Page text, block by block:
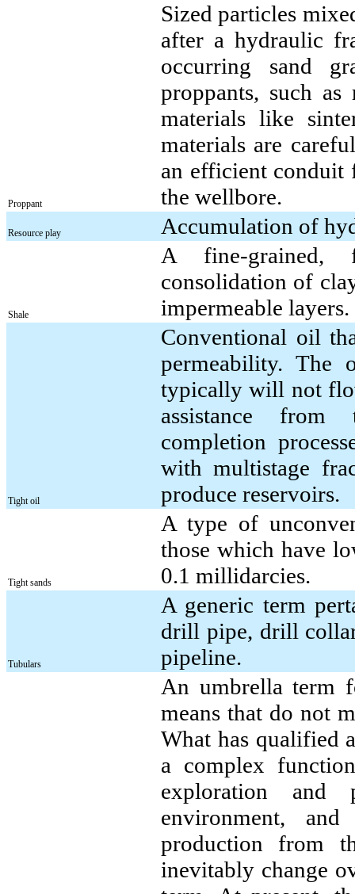
Proppant
Sized particles
after a hydraulic
occurring sand
proppants, such as
materials like
materials are
an efficient
the wellbore.
Resource play Accumulation of
Shale
A fine-grained,
consolidation of
impermeable layers.
Tight oil
Conventional oil
permeability. The
typically will not
assistance from
completion
with multistage
produce reservoirs.
Tight sands
A type of
those which have
0.1 millidarcies.
Tubulars
A generic term
drill pipe, drill
pipeline.
An umbrella term
means that do not
What has qualified
a complex
exploration and
environment,
production from
inevitably change